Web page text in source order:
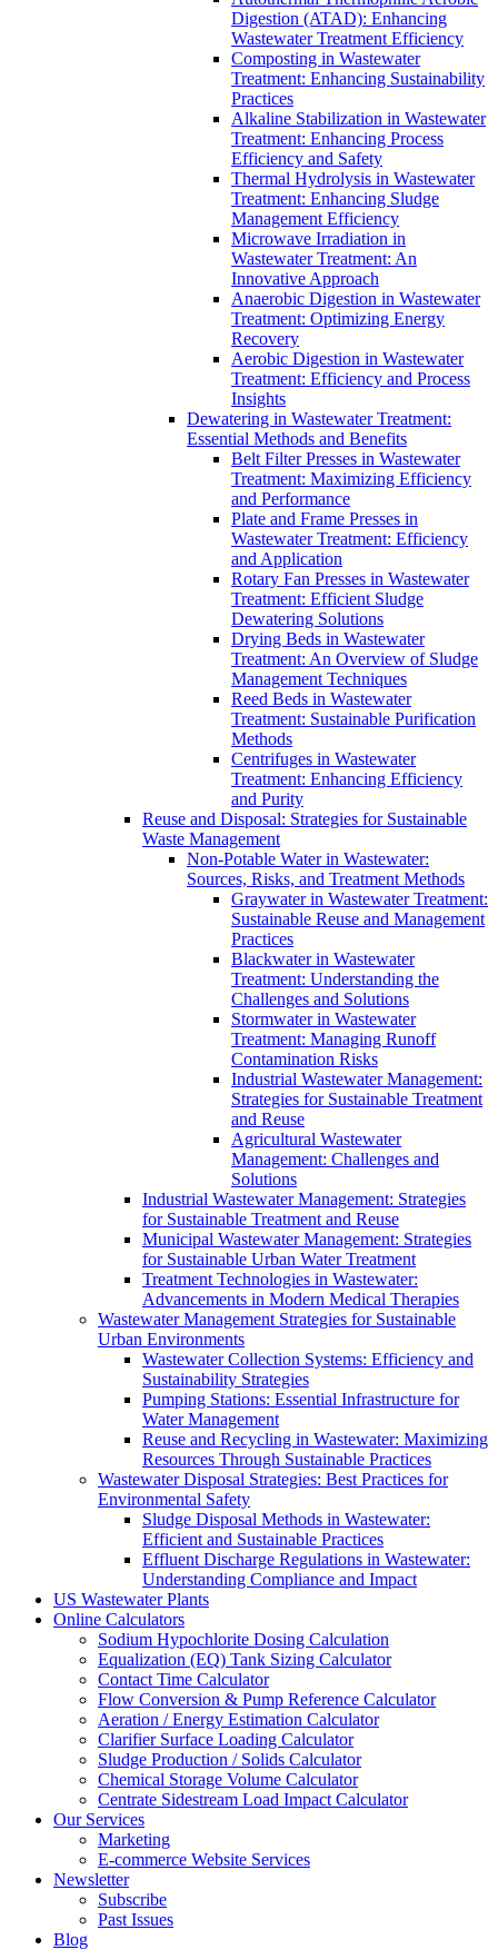
Digestion (ATAD): Enhancing
Wastewater Treatment Efficiency
Composting in Wastewater
Treatment: Enhancing Sustainability
Practices
Alkaline Stabilization in Wastewater
Treatment: Enhancing Process
Efficiency and Safety
Thermal Hydrolysis in Wastewater
Treatment: Enhancing Sludge
Management Efficiency
Microwave Irradiation in
Wastewater Treatment: An
Innovative Approach
Anaerobic Digestion in Wastewater
Treatment: Optimizing Energy
Recovery
Aerobic Digestion in Wastewater
Treatment: Efficiency and Process
Insights
Dewatering in Wastewater Treatment:
Essential Methods and Benefits
Belt Filter Presses in Wastewater
Treatment: Maximizing Efficiency
and Performance
Plate and Frame Presses in
Wastewater Treatment: Efficiency
and Application
Rotary Fan Presses in Wastewater
Treatment: Efficient Sludge
Dewatering Solutions
Drying Beds in Wastewater
Treatment: An Overview of Sludge
Management Techniques
Reed Beds in Wastewater
Treatment: Sustainable Purification
Methods
Centrifuges in Wastewater
Treatment: Enhancing Efficiency
and Purity
Reuse and Disposal: Strategies for Sustainable
Waste Management
Non-Potable Water in Wastewater:
Sources, Risks, and Treatment Methods
Graywater in Wastewater Treatment:
Sustainable Reuse and Management
Practices
Blackwater in Wastewater
Treatment: Understanding the
Challenges and Solutions
Stormwater in Wastewater
Treatment: Managing Runoff
Contamination Risks
Industrial Wastewater Management:
Strategies for Sustainable Treatment
and Reuse
Agricultural Wastewater
Management: Challenges and
Solutions
Industrial Wastewater Management: Strategies
for Sustainable Treatment and Reuse
Municipal Wastewater Management: Strategies
for Sustainable Urban Water Treatment
Treatment Technologies in Wastewater:
Advancements in Modern Medical Therapies
Wastewater Management Strategies for Sustainable
Urban Environments
Wastewater Collection Systems: Efficiency and
Sustainability Strategies
Pumping Stations: Essential Infrastructure for
Water Management
Reuse and Recycling in Wastewater: Maximizing
Resources Through Sustainable Practices
Wastewater Disposal Strategies: Best Practices for
Environmental Safety
Sludge Disposal Methods in Wastewater:
Efficient and Sustainable Practices
Effluent Discharge Regulations in Wastewater:
Understanding Compliance and Impact
US Wastewater Plants
Online Calculators
Sodium Hypochlorite Dosing Calculation
Equalization (EQ) Tank Sizing Calculator
Contact Time Calculator
Flow Conversion & Pump Reference Calculator
Aeration / Energy Estimation Calculator
Clarifier Surface Loading Calculator
Sludge Production / Solids Calculator
Chemical Storage Volume Calculator
Centrate Sidestream Load Impact Calculator
Our Services
Marketing
E-commerce Website Services
Newsletter
Subscribe
Past Issues
Blog